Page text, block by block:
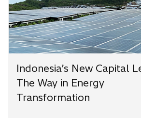
b
b
Indonesia’s New Capital
The Way in Energy
Transformation